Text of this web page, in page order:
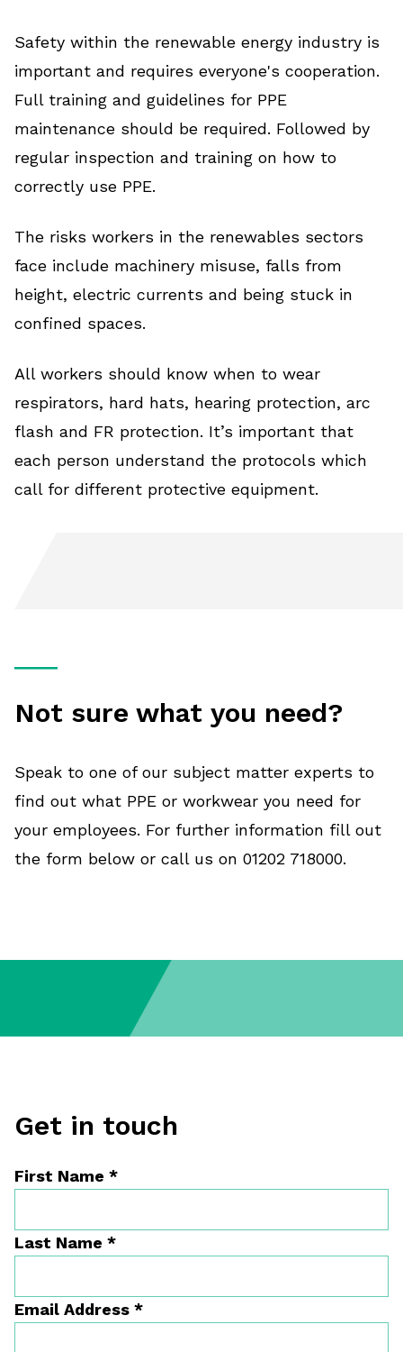
Safety within the renewable energy industry is
important and requires everyone's cooperation.
Full training and guidelines for PPE
maintenance should be required. Followed by
regular inspection and training on how to
correctly use PPE.
The risks workers in the renewables sectors
face include machinery misuse, falls from
height, electric currents and being stuck in
confined spaces.
All workers should know when to wear
respirators, hard hats, hearing protection, arc
flash and FR protection. It’s important that
each person understand the protocols which
call for different protective equipment.
Not sure what you need?
Speak to one of our subject matter experts to
find out what PPE or workwear you need for
your employees. For further information fill out
the form below or call us on 01202 718000.
Get in touch
First Name *
Last Name *
Email Address *